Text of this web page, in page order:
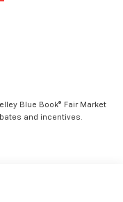
Blue Book® Fair Market
and incentives.